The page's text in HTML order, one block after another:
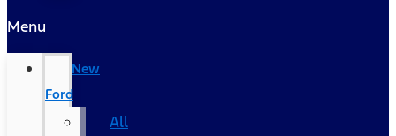
Menu
New
Ford
All